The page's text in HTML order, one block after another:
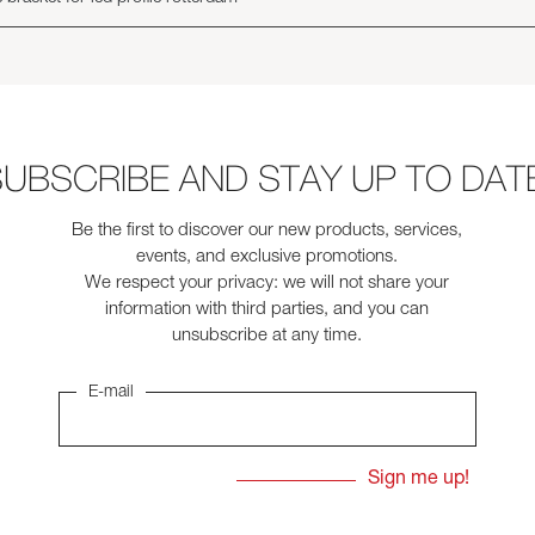
AND STAY UP TO
Be the first to discover our new products, services,
events, and exclusive promotions.
We respect your privacy: we will not share your
information with third parties, and you can
unsubscribe at any time.
E-mail